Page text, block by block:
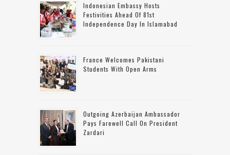
Indonesian Embassy Hosts
Festivities Ahead Of 81st
Independence Day In Islamabad
France Welcomes Pakistani
Students With Open Arms
Outgoing Azerbaijan Ambassador
Pays Farewell Call On President
Zardari